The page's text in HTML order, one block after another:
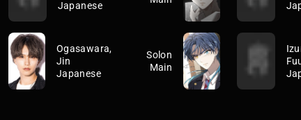
Japanese
Ogasawara,
Jin
Japanese
Solon
Main